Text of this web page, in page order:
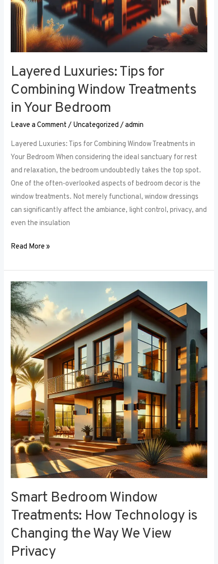
Layered Luxuries: Tips for
Combining Window Treatments
in Your Bedroom
Leave a Comment / Uncategorized /admin
Layered Luxuries: Tips for Combining Window Treatments in
Your Bedroom When considering the ideal sanctuary for rest
and relaxation, the bedroom undoubtedly takes the top spot.
One of the often-overlooked aspects of bedroom decor is the
window treatments. Not merely functional, window dressings
can significantly affect the ambiance, light control, privacy, and
even the insulation
Read More »
Smart Bedroom Window
Treatments: How Technology is
Changing the Way We View
Privacy
Smart
Bedroom
Window
Treatments:
How
Technology
is
Changing
the
Way
We
View
Privacy